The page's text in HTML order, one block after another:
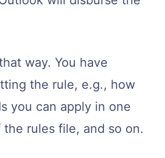
way. You have
the rule, e.g., how
you can apply in one
rules file, and so on.